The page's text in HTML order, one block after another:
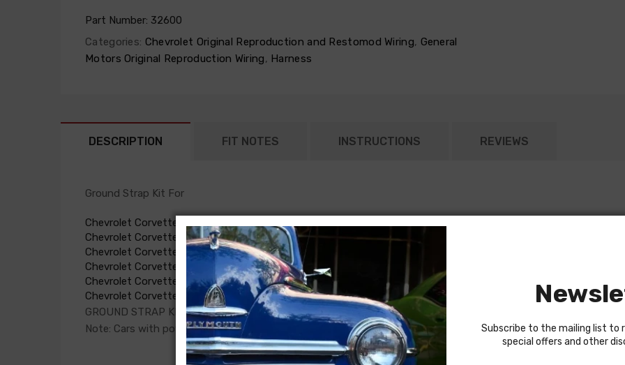
Part Number: 32600
Categories: Chevrolet Original Reproduction and Restomod Wiring, General
Motors Original Reproduction Wiring, Harness
DESCRIPTION FIT NOTES INSTRUCTIONS REVIEWS
Ground Strap Kit For
Chevrolet Corvette 1955
Chevrolet Corvette 1956
Chevrolet Corvette 1957
Chevrolet Corvette 1958
Chevrolet Corvette 1959
Chevrolet Corvette 1960
GROUND STRAP KIT, complete, (except power top)
Note: Cars with power top require power top ground strap ( part number 22920)
Subscribe to the mailing list to
special offers and other